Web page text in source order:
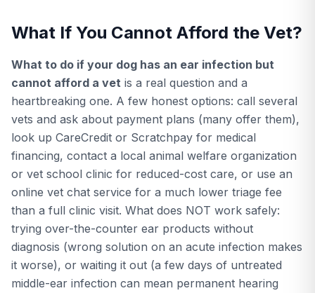
What If You Cannot Afford the Vet?
What to do if your dog has an ear infection but
cannot afford a vet is a real question and a
heartbreaking one. A few honest options: call several
vets and ask about payment plans (many offer them),
look up CareCredit or Scratchpay for medical
financing, contact a local animal welfare organization
or vet school clinic for reduced-cost care, or use an
online vet chat service for a much lower triage fee
than a full clinic visit. What does NOT work safely:
trying over-the-counter ear products without
diagnosis (wrong solution on an acute infection makes
it worse), or waiting it out (a few days of untreated
middle-ear infection can mean permanent hearing